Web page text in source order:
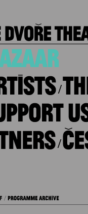
/
/